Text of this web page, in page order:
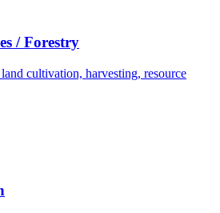
/ Forestry
cultivation, harvesting, resource